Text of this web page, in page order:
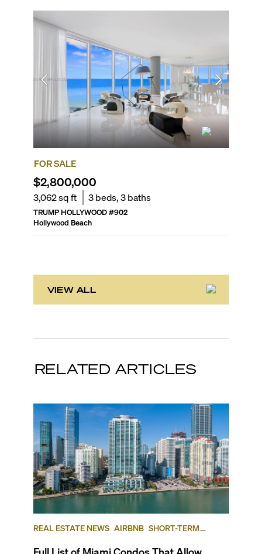
FOR SALE
$2,800,000
3,062sq ft 3beds,3baths
TRUMP HOLLYWOOD#902
Hollywood Beach
VIEW ALL
RELATED ARTICLES
REAL ESTATE NEWS AIRBNB SHORT-TERM